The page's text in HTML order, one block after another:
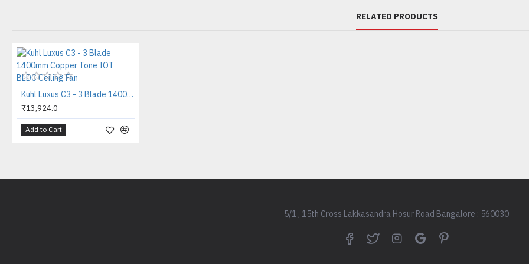
WITH ITS
ULTRA-EFFICIENT
AERODYNAMIC
GIVE
PLATIN D5 SAVES
RELATED PRODUCTS
Kuhl Luxus C3 - 3 Blade 1400mm Copper Tone IOT BLDC Ceiling Fan
₹13,924.0
Add to Cart
5/1 , 15th Cross Lakkasandra Hosur Road Bangalore : 560030